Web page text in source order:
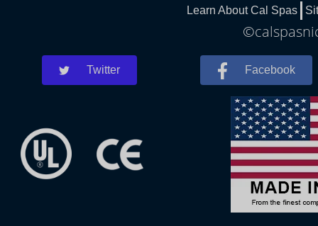
Learn About Cal Spas
Twitter Facebook